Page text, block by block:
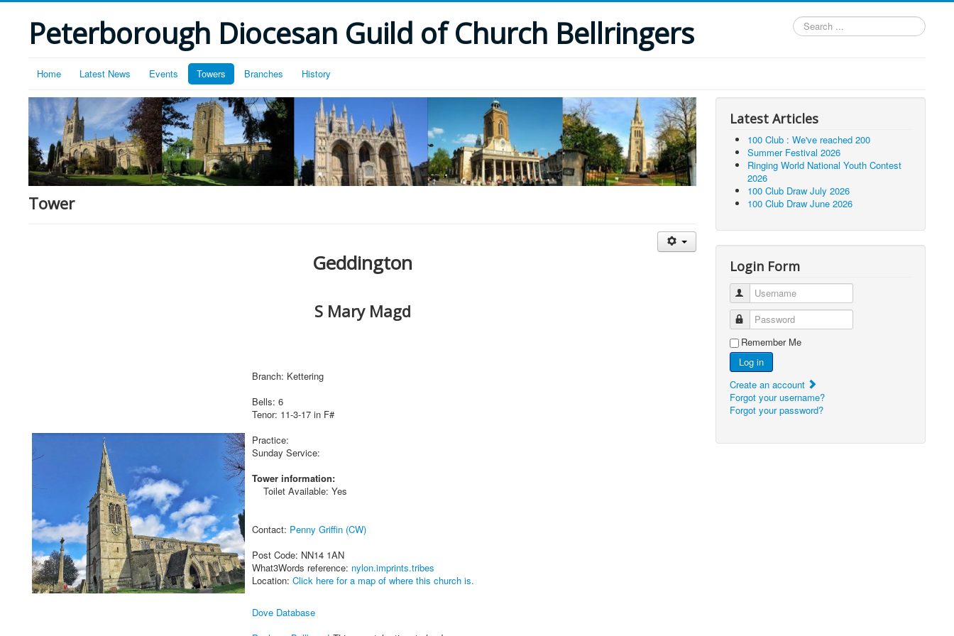
Peterborough Diocesan Guild of Church Bellringers
Search
...
Home Latest News Events Towers Branches History
Tower
Geddington
S Mary Magd
Branch: Kettering
Bells: 6
Tenor: 11-3-17 in F#
Practice:
Sunday Service:
Tower information:
Toilet Available: Yes
Contact: Penny Griffin (CW)
Post Code: NN14 1AN
What3Words reference: nylon.imprints.tribes
Location: Click here for a map of where this church is.
Dove Database
Latest Articles
100 Club : We've reached 200
Summer Festival 2026
Ringing World National Youth Contest
2026
100 Club Draw July 2026
100 Club Draw June 2026
Login Form
Username
Password
Remember Me
Log in
Create an account
Forgot your username?
Forgot your password?